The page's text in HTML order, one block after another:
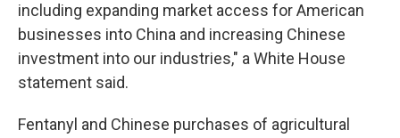
including expanding market access for American
businesses into China and increasing Chinese
investment into our industries," a White House
statement said.
Fentanyl and Chinese purchases of agricultural